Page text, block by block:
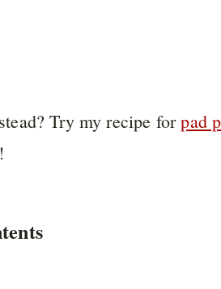
Try my recipe forpad